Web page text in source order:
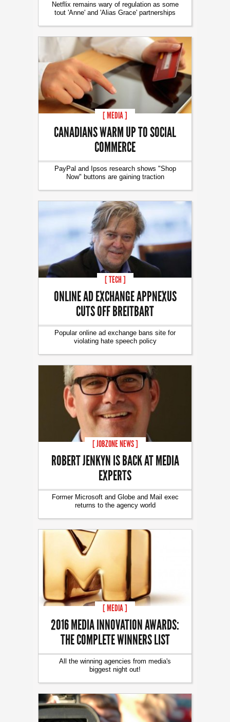
Netflix remains wary of regulation as some
tout 'Anne' and 'Alias Grace' partnerships
[ MEDIA ]
CANADIANS WARM UP TO SOCIAL
COMMERCE
PayPal and Ipsos research shows "Shop
Now" buttons are gaining traction
[ TECH ]
ONLINE AD EXCHANGE APPNEXUS
CUTS OFF BREITBART
Popular online ad exchange bans site for
violating hate speech policy
[ JOBZONE NEWS ]
ROBERT JENKYN IS BACK AT MEDIA
EXPERTS
Former Microsoft and Globe and Mail exec
returns to the agency world
[ MEDIA ]
2016 MEDIA INNOVATION AWARDS:
THE COMPLETE WINNERS LIST
All the winning agencies from media's
biggest night out!